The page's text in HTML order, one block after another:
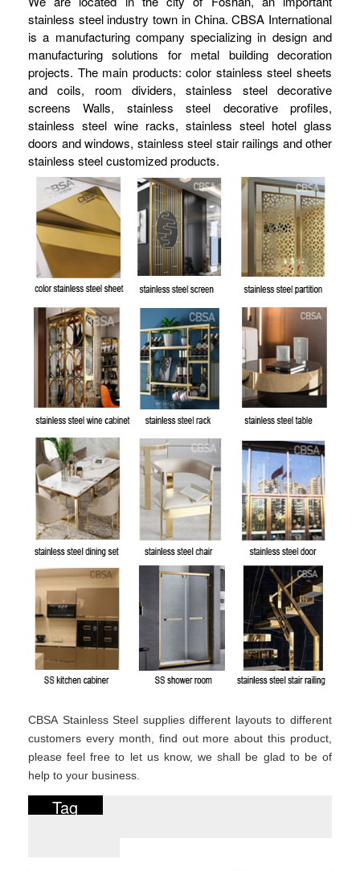
stainless steel industry town in China. CBSA International
is a manufacturing company specializing in design and
manufacturing solutions for metal building decoration
projects. The main products: color stainless steel sheets
and coils, room dividers, stainless steel decorative
screens Walls, stainless steel decorative profiles,
stainless steel wine racks, stainless steel hotel glass
doors and windows, stainless steel stair railings and other
stainless steel customized products.
CBSA Stainless Steel supplies different layouts to different
customers every month, find out more about this product,
please feel free to let us know, we shall be glad to be of
help to your business.
Tag